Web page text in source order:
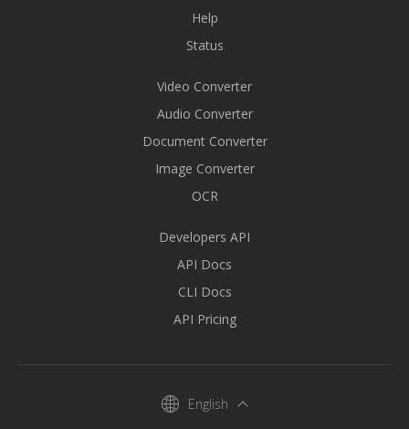
Help
Status
Video Converter
Audio Converter
Document Converter
Image Converter
OCR
Developers API
API Docs
CLI Docs
API Pricing
English